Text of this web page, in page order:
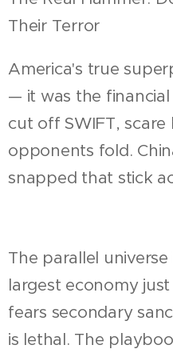
Their Terror
America's true
— it was the financial
cut off SWIFT,
opponents fold.
snapped that stick
The parallel
largest economy
fears secondary
is lethal. The